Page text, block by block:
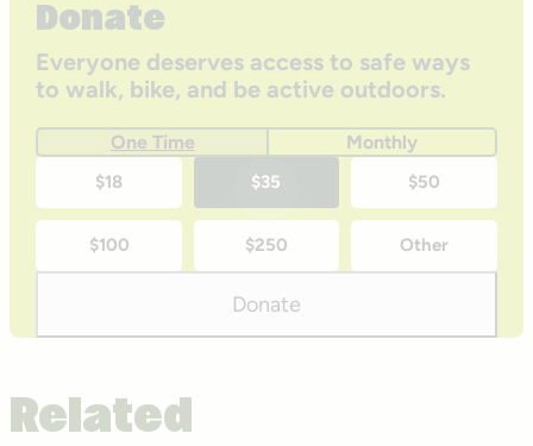
Donate
Everyone deserves access to safe ways
to walk, bike, and be active outdoors.
One Time Monthly
time
donation
$18 $35 $50
$100 $250 Other
Donate
Related